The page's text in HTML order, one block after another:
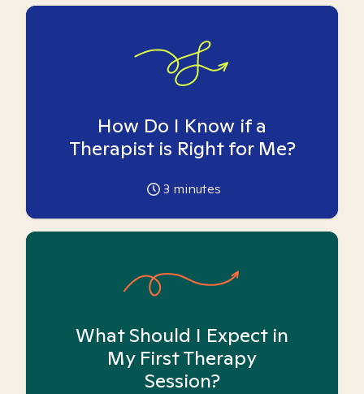
How Do I Know if a
Therapist is Right for Me?
3 minutes
What Should I Expect in
My First Therapy
Session?